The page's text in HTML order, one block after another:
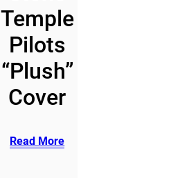
Temple
Pilots
“Plush”
Cover
Read More